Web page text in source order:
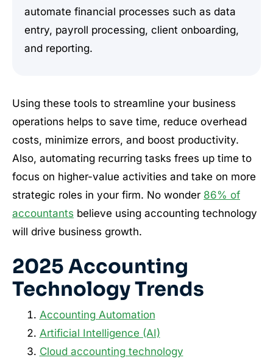
automate financial processes such as data
entry, payroll processing, client onboarding,
and reporting.
Using these tools to streamline your business
operations helps to save time, reduce overhead
costs, minimize errors, and boost productivity.
Also, automating recurring tasks frees up time to
focus on higher-value activities and take on more
strategic roles in your firm. No wonder 86% of
accountants believe using accounting technology
will drive business growth.
2025 Accounting
Technology Trends
Accounting Automation
Artificial Intelligence (AI)
Cloud accounting technology